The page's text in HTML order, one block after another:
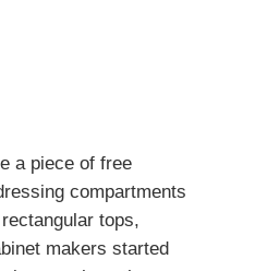
a piece of free
compartments
tops,
makers started